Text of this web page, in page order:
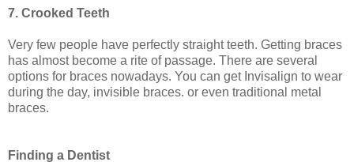
7. Crooked Teeth
Very few people have perfectly straight teeth. Getting braces
has almost become a rite of passage. There are several
options for braces nowadays. You can get Invisalign to wear
during the day, invisible braces. or even traditional metal
braces.
Finding a Dentist